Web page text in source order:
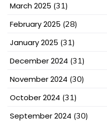
March 2025 (31)
February 2025 (28)
January 2025 (31)
December 2024 (31)
November 2024 (30)
October 2024 (31)
September 2024 (30)